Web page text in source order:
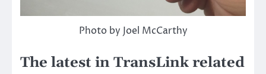
Photo by Joel McCarthy
The latest in TransLink related